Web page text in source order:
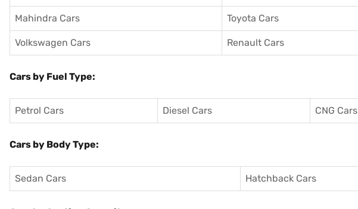
Mahindra Cars Toyota Cars
Volkswagen Cars Renault Cars
Cars by Fuel Type:
Petrol Cars Diesel Cars CNG Cars
Cars by Body Type:
Sedan Cars Hatchback Cars